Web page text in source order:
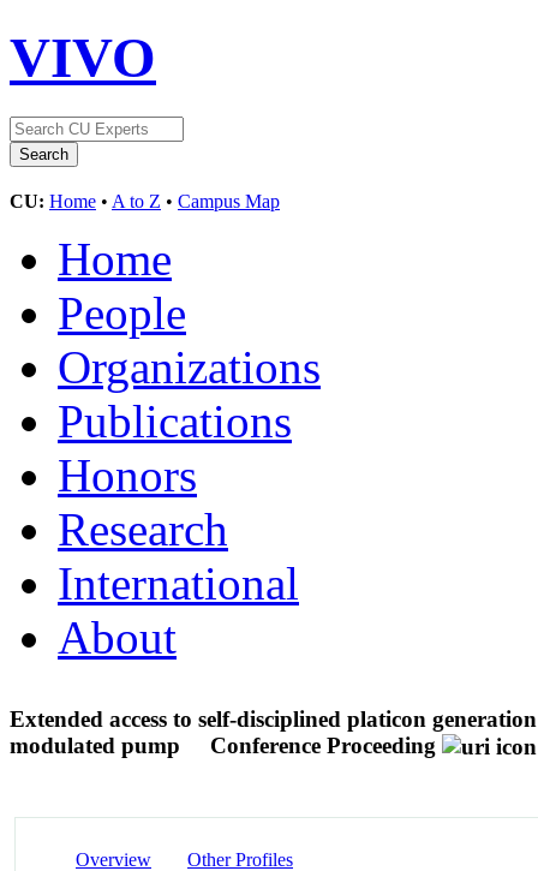
VIVO
CU: Home • A to Z • Campus Map
Home
People
Organizations
Publications
Honors
Research
International
About
Extended access to self-disciplined platicon
modulated pump
Conference Proceeding
Overview Other Profiles